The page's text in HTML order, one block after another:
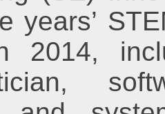
years’
2014,